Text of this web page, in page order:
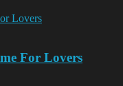
For Lovers